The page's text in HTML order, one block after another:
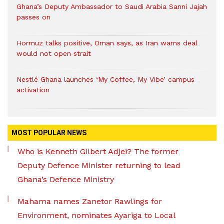
Ghana’s Deputy Ambassador to Saudi Arabia Sanni Jajah
passes on
Hormuz talks positive, Oman says, as Iran warns deal
would not open strait
Nestlé Ghana launches ‘My Coffee, My Vibe’ campus
activation
MOST POPULAR NEWS
Who is Kenneth Gilbert Adjei? The former
Deputy Defence Minister returning to lead
Ghana’s Defence Ministry
Mahama names Zanetor Rawlings for
Environment, nominates Ayariga to Local